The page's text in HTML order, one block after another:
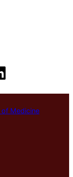
Medicine